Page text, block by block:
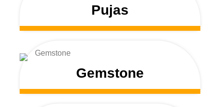
Pujas
Gemstone